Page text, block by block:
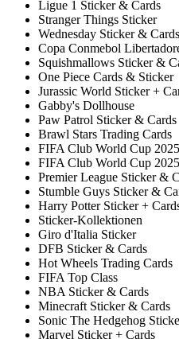
Ligue 1 Sticker & Cards
Stranger Things Sticker
Wednesday Sticker & Cards
Copa Conmebol
Squishmallows Sticker &
One Piece Cards & Sticker
Jurassic World Sticker +
Gabby's Dollhouse
Paw Patrol Sticker & Cards
Brawl Stars Trading Cards
FIFA Club World Cup
FIFA Club World Cup
Premier League Sticker &
Stumble Guys Sticker &
Harry Potter Sticker +
Sticker-Kollektionen
Giro d'Italia Sticker
DFB Sticker & Cards
Hot Wheels Trading Cards
FIFA Top Class
NBA Sticker & Cards
Minecraft Sticker & Cards
Sonic The Hedgehog
Marvel Sticker + Cards